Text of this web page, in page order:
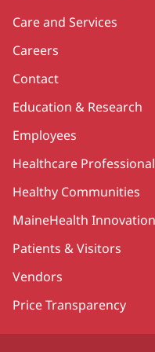
Care and Services
Careers
Contact
Education & Research
Employees
Healthcare
Healthy Communities
MaineHealth Innovation
Patients & Visitors
Vendors
Price Transparency